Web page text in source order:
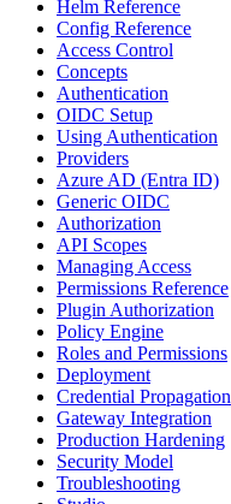
Helm Reference
Config Reference
Access Control
Concepts
Authentication
OIDC Setup
Using Authentication
Providers
Azure AD (Entra ID)
Generic OIDC
Authorization
API Scopes
Managing Access
Permissions Reference
Plugin Authorization
Policy Engine
Roles and Permissions
Deployment
Credential Propagation
Gateway Integration
Production Hardening
Security Model
Troubleshooting